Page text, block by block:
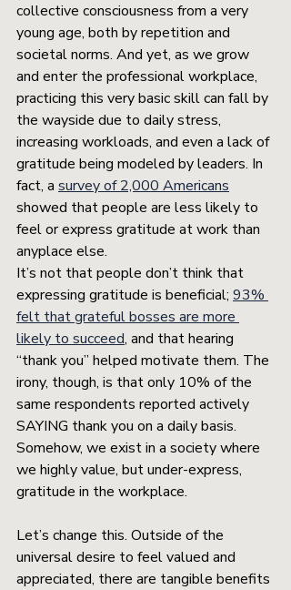
collective consciousness from a very
young age, both by repetition and
societal norms. And yet, as we grow
and enter the professional workplace,
practicing this very basic skill can fall by
the wayside due to daily stress,
increasing workloads, and even a lack of
gratitude being modeled by leaders. In
fact, a survey of 2,000 Americans
showed that people are less likely to
feel or express gratitude at work than
anyplace else.
It’s not that people don’t think that
expressing gratitude is beneficial; 93%
felt that grateful bosses are more
likely to succeed, and that hearing
“thank you” helped motivate them. The
irony, though, is that only 10% of the
same respondents reported actively
SAYING thank you on a daily basis.
Somehow, we exist in a society where
we highly value, but under-express,
gratitude in the workplace.
Let’s change this. Outside of the
universal desire to feel valued and
appreciated, there are tangible benefits